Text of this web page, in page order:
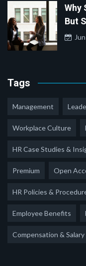
Why
But
Tags
Management
Workplace Culture
HR Case Studies &
Premium Open
HR Policies &
Employee Benefits
Compensation & Salary